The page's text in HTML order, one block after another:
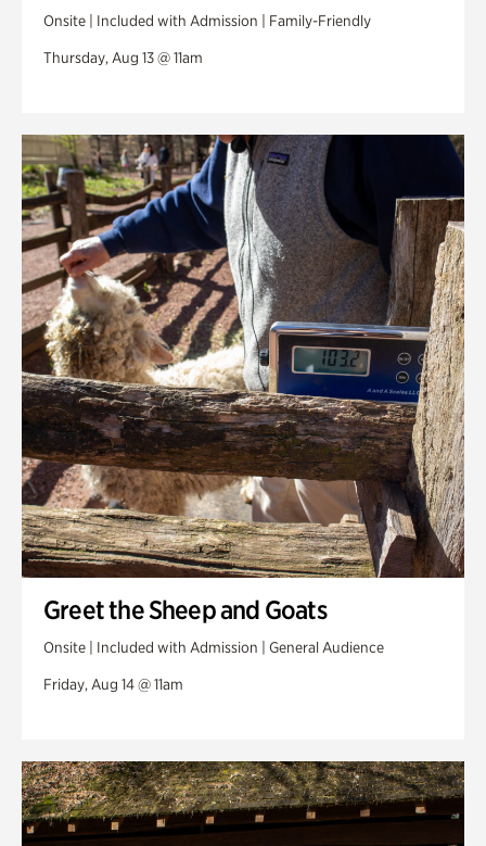
Onsite | Included with Admission | Family-Friendly
Thursday, Aug 13 @ 11am
Greet the Sheep and Goats
Onsite | Included with Admission | General Audience
Friday, Aug 14 @ 11am